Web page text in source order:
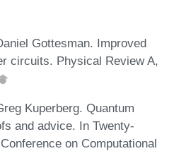
Gottesman. Improved
circuits. Physical Review A,
Kuperberg. Quantum
and advice. In Twenty-
on Computational